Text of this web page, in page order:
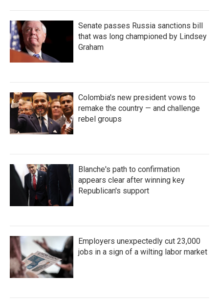
Senate passes Russia sanctions bill
that was long championed by Lindsey
Graham
Colombia's new president vows to
remake the country — and challenge
rebel groups
Blanche's path to confirmation
appears clear after winning key
Republican's support
Employers unexpectedly cut 23,000
jobs in a sign of a wilting labor market